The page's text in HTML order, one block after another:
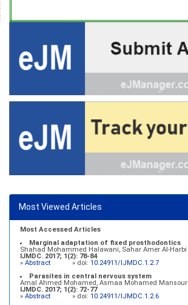
Most Viewed Articles
Most Accessed Articles
Marginal adaptation of fixed prosthodontics
Shahad Mohammed Halawani, Sahar Amer Al-Harbi
IJMDC. 2017; 1(2): 78-84
» Abstract » doi: 10.24911/IJMDC.1.2.7
Parasites in central nervous system
Amal Ahmed Mohamed, Asmaa Mohamed Mansour
IJMDC. 2017; 1(2): 72-77
» Abstract » doi: 10.24911/IJMDC.1.2.6